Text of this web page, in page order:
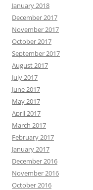
January 2018
December 2017
November 2017
October 2017
September 2017
August 2017
July 2017
June 2017
May 2017
April 2017
March 2017
February 2017
January 2017
December 2016
November 2016
October 2016